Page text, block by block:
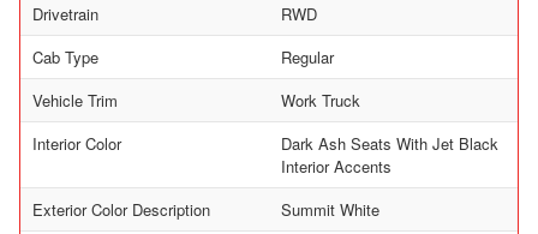
Drivetrain
RWD
Cab Type
Regular
Vehicle Trim
Work Truck
Interior Color
Dark Ash Seats With Jet Black
Interior Accents
Exterior Color Description
Summit White